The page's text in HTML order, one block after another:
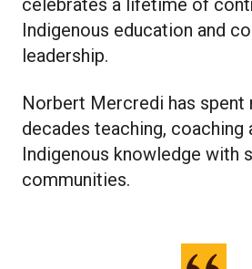
celebrates a lifetime of
Indigenous education and
leadership.
Norbert Mercredi has spent
decades teaching, coaching
Indigenous knowledge with
communities.